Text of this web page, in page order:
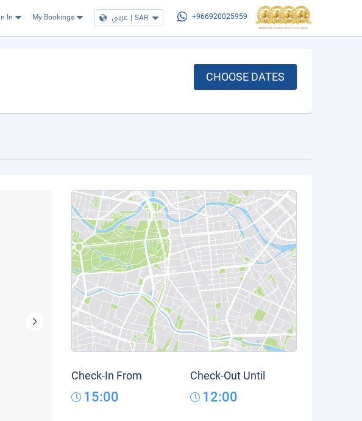
In My Bookings عربي | SAR +966920025959
CHOOSE DATES
Check-In From
15:00
Check-Out Until
12:00